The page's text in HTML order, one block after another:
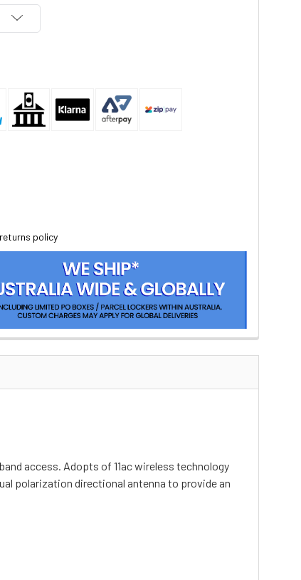
policy
access. Adopts of 11ac wireless technology
polarization directional antenna to provide an